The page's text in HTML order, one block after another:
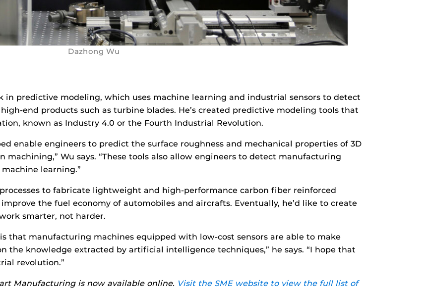
Dazhong Wu
in predictive modeling, which uses machine learning and industrial sensors to detect
end products such as turbine blades. He’s created predictive modeling tools that
known as Industry 4.0 or the Fourth Industrial Revolution.
enable engineers to predict the surface roughness and mechanical properties of 3D
Wu says. “These tools also allow engineers to detect manufacturing
learning.”
to fabricate lightweight and high-performance carbon fiber reinforced
the fuel economy of automobiles and aircrafts. Eventually, he’d like to create
smarter, not harder.
that manufacturing machines equipped with low-cost sensors are able to make
the knowledge extracted by artificial intelligence techniques,” he says. “I hope that
revolution.”
Manufacturing is now available online. Visit the SME website to view the full list of